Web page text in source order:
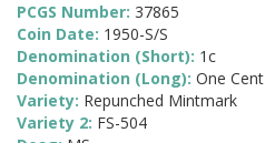
PCGS Number: 37865
Coin Date: 1950-S/S
Denomination (Short): 1c
Denomination (Long): One Cent
Variety: Repunched Mintmark
Variety 2: FS-504